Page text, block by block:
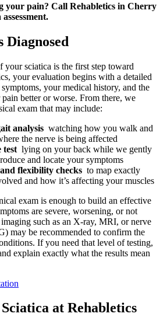
your pain? Call Rehabletics in Cherry
Diagnosed
your sciatica is the first step toward
your evaluation begins with a detailed
your medical history, and the
better or worse. From there, we
exam that may include:
analysis watching how you walk and
the nerve is being affected
test lying on your back while we gently
and locate your symptoms
flexibility checks to map exactly
and how it’s affecting your muscles
exam is enough to build an effective
are severe, worsening, or not
such as an X-ray, MRI, or nerve
may be recommended to confirm the
If you need that level of testing,
explain exactly what the results mean
at Rehabletics